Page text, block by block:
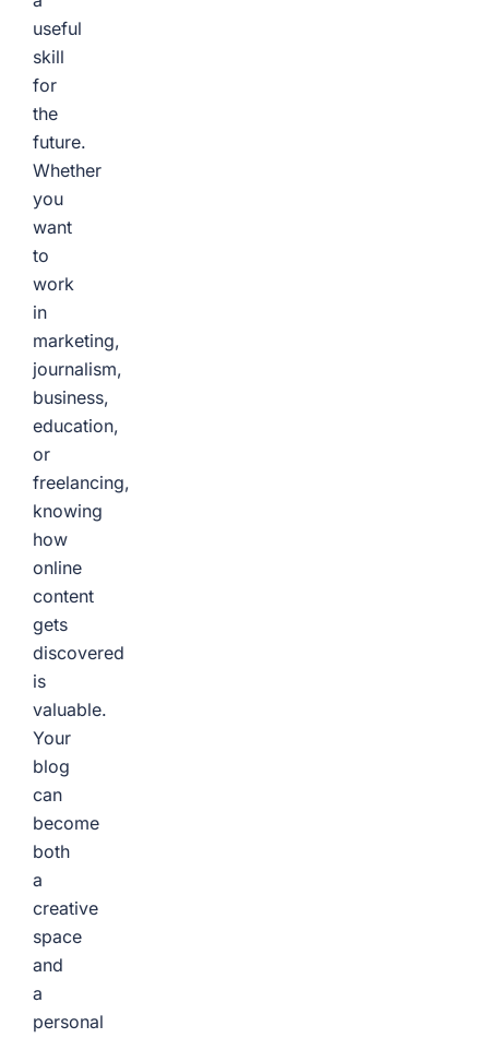
useful
skill
for
the
future.
Whether
you
want
to
work
in
marketing,
journalism,
business,
education,
or
freelancing,
knowing
how
online
content
gets
discovered
is
valuable.
Your
blog
can
become
both
a
creative
space
and
a
personal